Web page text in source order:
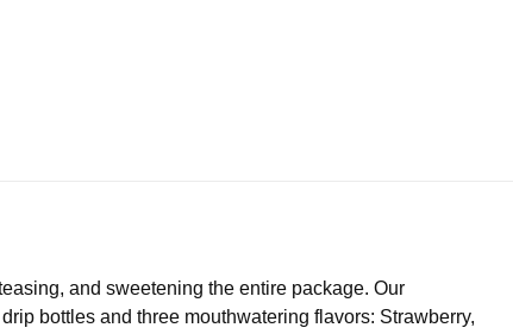
and sweetening the entire package. Our
bottles and three mouthwatering flavors: Strawberry,